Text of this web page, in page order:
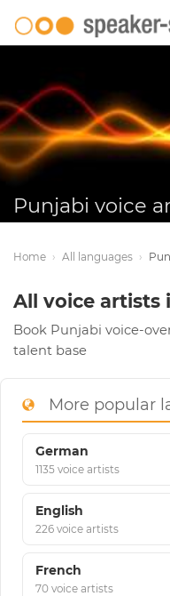
Punjabi voice
Home › All languages ›
All voice artists
Book Punjabi voice-
talent base
More popular
German
1135 voice artists
English
226 voice artists
French
70 voice artists